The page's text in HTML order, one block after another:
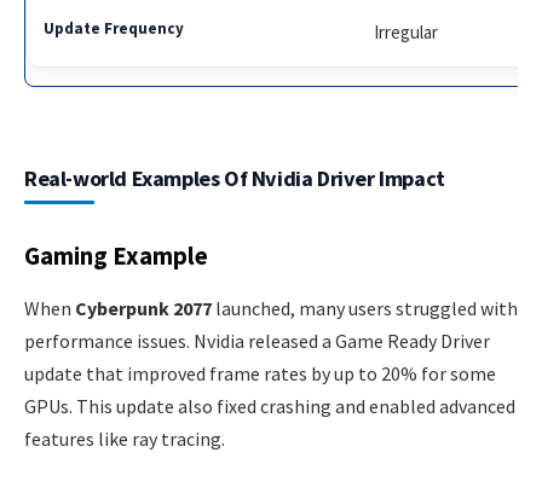
Irregular
Real-world Examples Of Nvidia Driver Impact
Gaming Example
When Cyberpunk 2077 launched, many users struggled with
performance issues. Nvidia released a Game Ready Driver
update that improved frame rates by up to 20% for some
GPUs. This update also fixed crashing and enabled advanced
features like ray tracing.